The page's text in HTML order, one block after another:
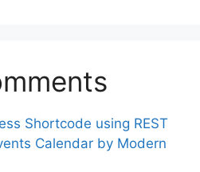
Shortcode using REST
Calendar by Modern